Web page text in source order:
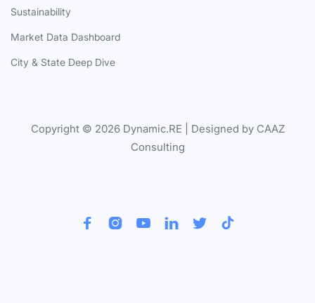
Sustainability
Market Data Dashboard
City & State Deep Dive
Copyright © 2026 Dynamic.RE | Designed by CAAZ
Consulting
     